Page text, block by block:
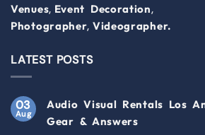
Venues, Event Decoration,
Photographer, Videographer.
LATEST POSTS
03
Aug
Audio Visual Rentals Los
Gear & Answers